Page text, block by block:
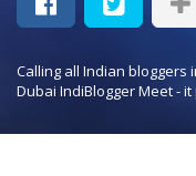
Calling all Indian
Dubai IndiBlogger Meet -